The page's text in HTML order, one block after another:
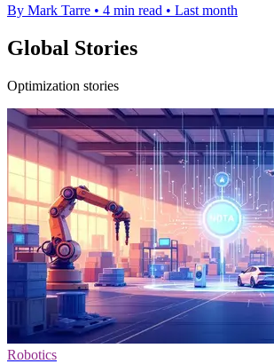
By Mark Tarre • 4 min read • Last month
Global Stories
Optimization stories
Robotics